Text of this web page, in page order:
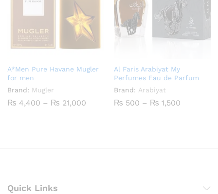
A*Men Pure Havane Mugler
for men
Brand: Mugler
₨ 4,400 – ₨ 21,000
Al Faris Arabiyat My
Perfumes Eau de Parfum
Brand: Arabiyat
₨ 500 – ₨ 1,500
Quick Links